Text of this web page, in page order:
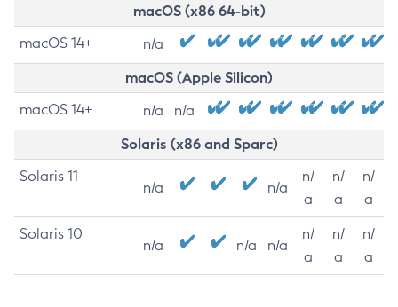
macOS (x86 64-bit)
macOS 14+ n/a
macOS (Apple Silicon)
macOS 14+ n/a n/a
Solaris (x86 and Sparc)
Solaris 11
n/a n/a
n/
a
n/
a
n/
a
Solaris 10
n/a n/a n/a
n/
a
n/
a
n/
a